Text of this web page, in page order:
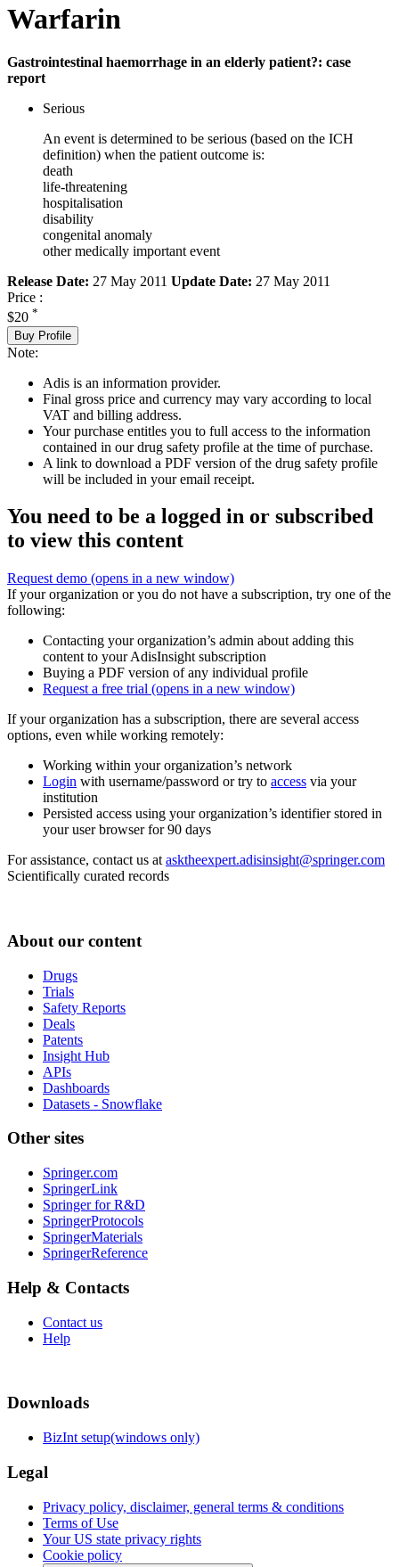
Warfarin
Gastrointestinal haemorrhage in an elderly patient?: case
report
Serious
An event is determined to be serious (based on the ICH
definition) when the patient outcome is:
death
life-threatening
hospitalisation
disability
congenital anomaly
other medically important event
Release Date: 27 May 2011 Update Date: 27 May 2011
Price :
$20 *
Buy Profile
Note:
Adis is an information provider.
Final gross price and currency may vary according to local
VAT and billing address.
Your purchase entitles you to full access to the information
contained in our drug safety profile at the time of purchase.
A link to download a PDF version of the drug safety profile
will be included in your email receipt.
You need to be a logged in or subscribed
to view this content
Request demo (opens in a new window)
If your organization or you do not have a subscription, try one of the
following:
Contacting your organization’s admin about adding this
content to your AdisInsight subscription
Buying a PDF version of any individual profile
Request a free trial (opens in a new window)
If your organization has a subscription, there are several access
options, even while working remotely:
Working within your organization’s network
Login with username/password or try to access via your
institution
Persisted access using your organization’s identifier stored in
your user browser for 90 days
For assistance, contact us at asktheexpert.adisinsight@springer.com
Scientifically curated records
About our content
Drugs
Trials
Safety Reports
Deals
Patents
Insight Hub
APIs
Dashboards
Datasets - Snowflake
Other sites
Springer.com
SpringerLink
Springer for R&D
SpringerProtocols
SpringerMaterials
SpringerReference
Help & Contacts
Contact us
Help
Downloads
BizInt setup(windows only)
Legal
Privacy policy, disclaimer, general terms & conditions
Terms of Use
Your US state privacy rights
Cookie policy